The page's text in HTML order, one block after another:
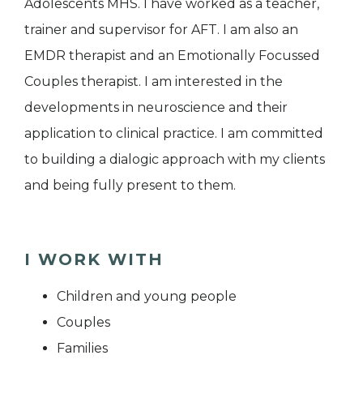
Adolescents MHS. I have worked as a teacher,
trainer and supervisor for AFT. I am also an
EMDR therapist and an Emotionally Focussed
Couples therapist. I am interested in the
developments in neuroscience and their
application to clinical practice. I am committed
to building a dialogic approach with my clients
and being fully present to them.
I WORK WITH
Children and young people
Couples
Families